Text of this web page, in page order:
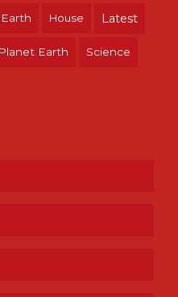
Earth House Latest
Planet Earth Science